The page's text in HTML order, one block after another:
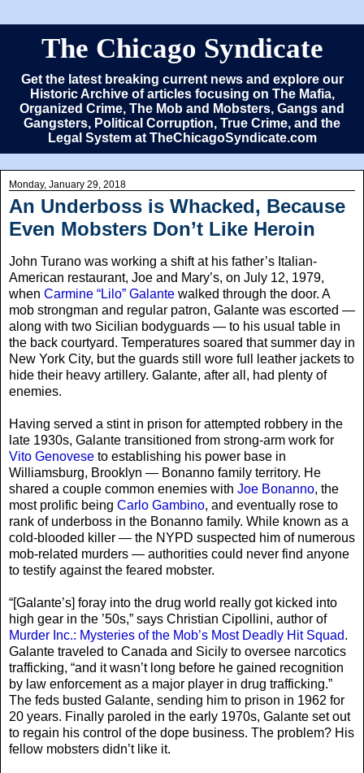
The Chicago Syndicate
Get the latest breaking current news and explore our
Historic Archive of articles focusing on The Mafia,
Organized Crime, The Mob and Mobsters, Gangs and
Gangsters, Political Corruption, True Crime, and the
Legal System at TheChicagoSyndicate.com
Monday, January 29, 2018
An Underboss is Whacked, Because
Even Mobsters Don’t Like Heroin
John Turano was working a shift at his father’s Italian-
American restaurant, Joe and Mary’s, on July 12, 1979,
when Carmine “Lilo” Galante walked through the door. A
mob strongman and regular patron, Galante was escorted —
along with two Sicilian bodyguards — to his usual table in
the back courtyard. Temperatures soared that summer day in
New York City, but the guards still wore full leather jackets to
hide their heavy artillery. Galante, after all, had plenty of
enemies.
Having served a stint in prison for attempted robbery in the
late 1930s, Galante transitioned from strong-arm work for
Vito Genovese to establishing his power base in
Williamsburg, Brooklyn — Bonanno family territory. He
shared a couple common enemies with Joe Bonanno, the
most prolific being Carlo Gambino, and eventually rose to
rank of underboss in the Bonanno family. While known as a
cold-blooded killer — the NYPD suspected him of numerous
mob-related murders — authorities could never find anyone
to testify against the feared mobster.
“[Galante’s] foray into the drug world really got kicked into
high gear in the ’50s,” says Christian Cipollini, author of
Murder Inc.: Mysteries of the Mob’s Most Deadly Hit Squad.
Galante traveled to Canada and Sicily to oversee narcotics
trafficking, “and it wasn’t long before he gained recognition
by law enforcement as a major player in drug trafficking.”
The feds busted Galante, sending him to prison in 1962 for
20 years. Finally paroled in the early 1970s, Galante set out
to regain his control of the dope business. The problem? His
fellow mobsters didn’t like it.